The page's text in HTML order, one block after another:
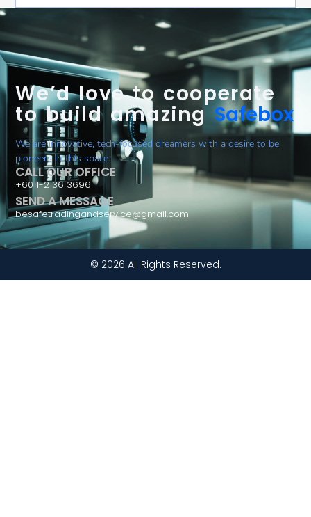
We’d love to cooperate
to build amazing Safebox
We are innovative, tech-focused dreamers with a desire to be
pioneers in this space.
CALL OUR OFFICE
+6011-2136 3696
SEND A MESSAGE
besafetradingandservice@gmail.com
© 2026 All Rights Reserved.